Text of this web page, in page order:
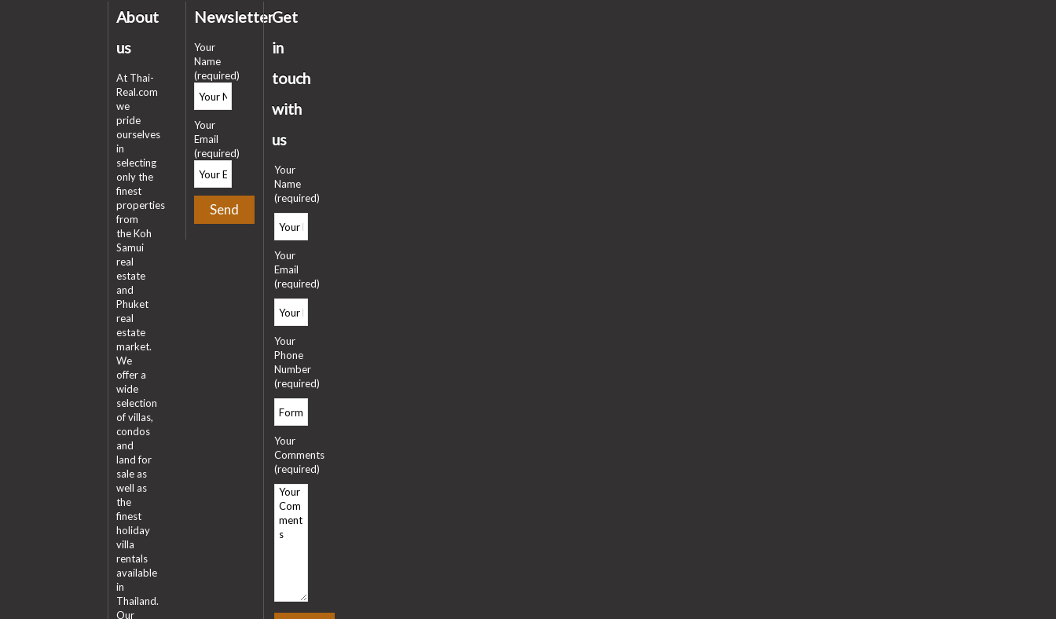
About
us
At Thai-
Real.com
we
pride
ourselves
in
selecting
only the
finest
properties
from
the Koh
Samui
real
estate
and
Phuket
real
estate
market.
We
offer a
wide
selection
of villas,
condos
and
land for
sale as
well as
the
finest
holiday
villa
rentals
available
in
Thailand.
Our
Newsletter
Your
Name
(required)
Your
Email
(required)
Get
in
touch
with
us
Your
Name
(required)
Your
Email
(required)
Your
Phone
Number
(required)
Your
Comments
(required)